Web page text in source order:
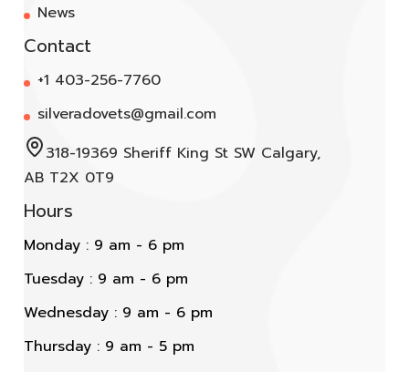
News
Contact
+1 403-256-7760
silveradovets@gmail.com
318-19369 Sheriff King St SW Calgary,
AB T2X 0T9
Hours
Monday : 9 am - 6 pm
Tuesday : 9 am - 6 pm
Wednesday : 9 am - 6 pm
Thursday : 9 am - 5 pm